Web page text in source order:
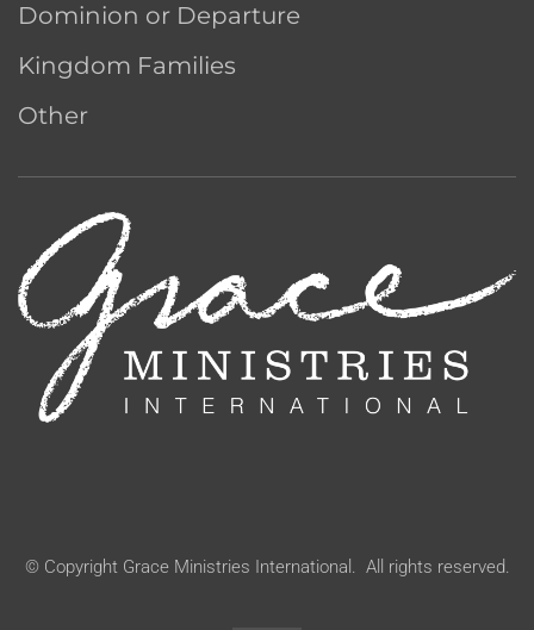
Dominion or Departure
Kingdom Families
Other
© Copyright Grace Ministries International. All rights reserved.